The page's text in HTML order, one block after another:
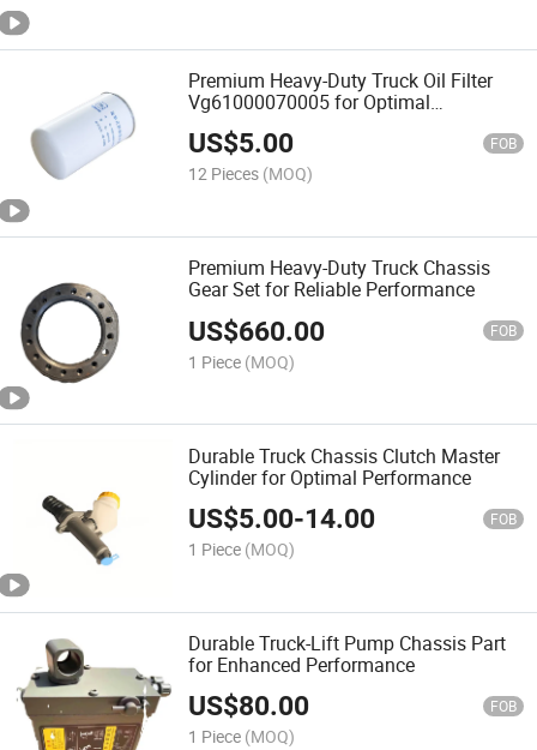
Premium Heavy-Duty Truck Oil Filter
Vg61000070005 for Optimal
Performance
US$5.00 FOB
12 Pieces (MOQ)
Premium Heavy-Duty Truck Chassis
Gear Set for Reliable Performance
US$660.00 FOB
1 Piece (MOQ)
Durable Truck Chassis Clutch Master
Cylinder for Optimal Performance
US$5.00-14.00 FOB
1 Piece (MOQ)
Durable Truck-Lift Pump Chassis Part
for Enhanced Performance
US$80.00 FOB
1 Piece (MOQ)